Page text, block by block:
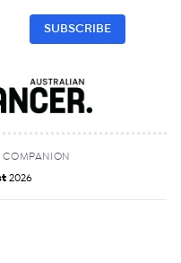
SUBSCRIBE
COMPANION
2026